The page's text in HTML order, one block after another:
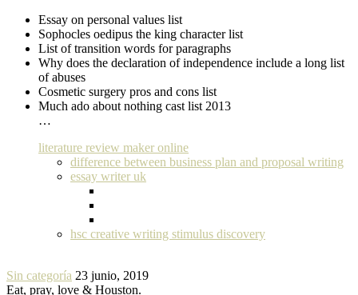
Essay on personal values list
Sophocles oedipus the king character list
List of transition words for paragraphs
Why does the declaration of independence include a long list
of abuses
Cosmetic surgery pros and cons list
Much ado about nothing cast list 2013
…
literature review maker online
difference between business plan and proposal writing
essay writer uk
hsc creative writing stimulus discovery
Sin categoría 23 junio, 2019
Eat, pray, love & Houston.